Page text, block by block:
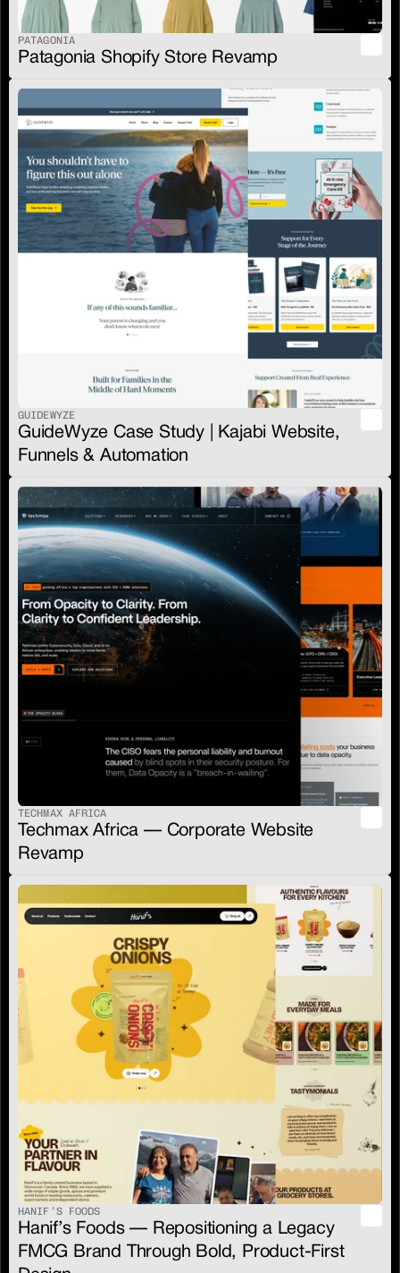
PATAGONIA
Patagonia Shopify Store Revamp
GUIDEWYZE
GuideWyze Case Study | Kajabi Website,
Funnels & Automation
TECHMAX AFRICA
Techmax Africa — Corporate Website
Revamp
HANIF’S FOODS
Hanif’s Foods — Repositioning a Legacy
FMCG Brand Through Bold, Product-First